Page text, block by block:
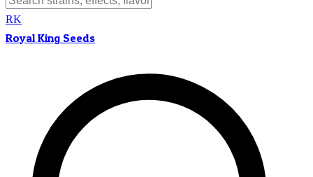
RK
Royal King Seeds